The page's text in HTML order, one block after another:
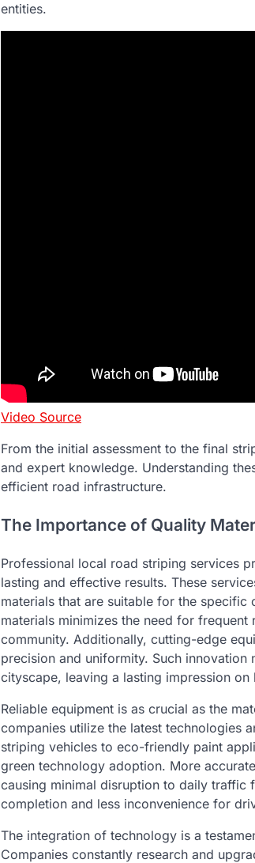
entities.
Video Source
From the initial assessment to the final
and expert knowledge. Understanding
efficient road infrastructure.
The Importance of Quality
Professional local road striping services
lasting and effective results. These
materials that are suitable for the
materials minimizes the need for
community. Additionally, cutting-edge
precision and uniformity. Such
cityscape, leaving a lasting impression
Reliable equipment is as crucial as the
companies utilize the latest technologies
striping vehicles to eco-friendly paint
green technology adoption. More
causing minimal disruption to daily traffic
completion and less inconvenience for
The integration of technology is a
Companies constantly research and